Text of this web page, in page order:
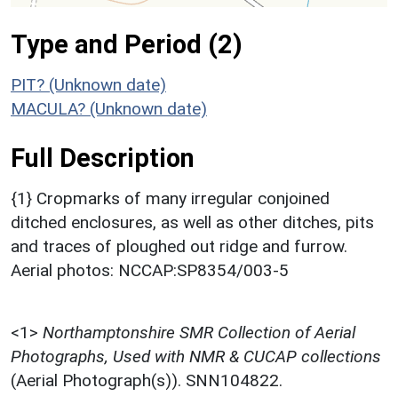
Type and Period (2)
PIT? (Unknown date)
MACULA? (Unknown date)
Full Description
{1} Cropmarks of many irregular conjoined
ditched enclosures, as well as other ditches, pits
and traces of ploughed out ridge and furrow.
Aerial photos: NCCAP:SP8354/003-5
<1> Northamptonshire SMR Collection of Aerial
Photographs, Used with NMR & CUCAP collections
(Aerial Photograph(s)). SNN104822.